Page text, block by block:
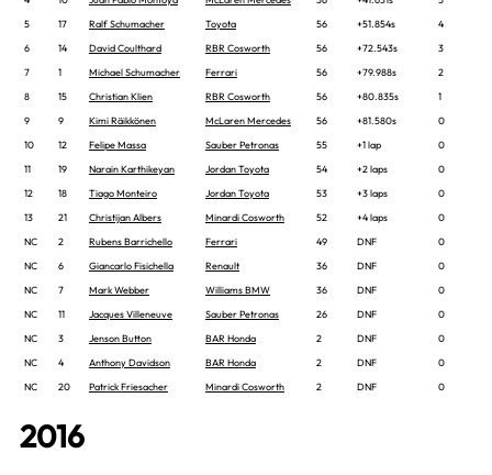
5
17 Ralf Schumacher Toyota 56 +51.854s
4
6
14 David Coulthard RBR Cosworth 56 +72.543s
3
7
1 Michael Schumacher Ferrari 56 +79.988s
2
8
15 Christian Klien RBR Cosworth 56 +80.835s
1
9
9 Kimi Räikkönen McLaren Mercedes 56 +81.580s
0
10
12 Felipe Massa Sauber Petronas 55 +1 lap
0
11
19 Narain Karthikeyan Jordan Toyota 54 +2 laps
0
12
18 Tiago Monteiro Jordan Toyota 53 +3 laps
0
13
21 Christijan Albers Minardi Cosworth 52 +4 laps
0
NC
2 Rubens Barrichello Ferrari 49 DNF
0
NC
6 Giancarlo Fisichella Renault 36 DNF
0
NC
7 Mark Webber Williams BMW 36 DNF
0
NC
11 Jacques Villeneuve Sauber Petronas 26 DNF
0
NC
3 Jenson Button BAR Honda 2 DNF
0
NC
4 Anthony Davidson BAR Honda 2 DNF
0
NC
20 Patrick Friesacher Minardi Cosworth 2 DNF 0
2016